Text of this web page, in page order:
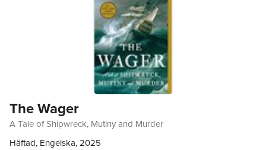
The Wager
A Tale of Shipwreck, Mutiny and Murder
Häftad, Engelska, 2025